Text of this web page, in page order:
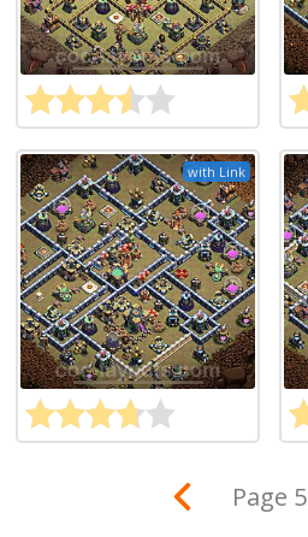
with Link
Page 5